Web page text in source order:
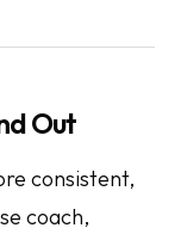
Out
consistent,
coach,